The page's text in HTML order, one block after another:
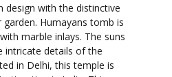
design with the distinctive
Humayans tomb is
marble inlays. The suns
intricate details of the
in Delhi, this temple is